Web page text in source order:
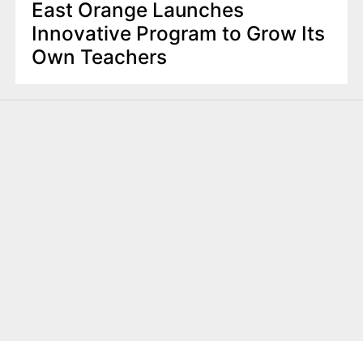
East Orange Launches
Innovative Program to Grow Its
Own Teachers